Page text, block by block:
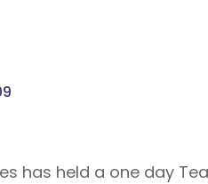
has held a one day